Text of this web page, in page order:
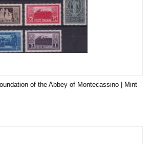
of the Abbey of Montecassino | Mint